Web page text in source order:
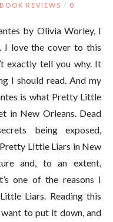
BOOK REVIEWS / 0
by Olivia Worley, I
I love the cover to this
exactly tell you why. It
I should read. And my
is what Pretty Little
in New Orleans. Dead
being exposed,
LIttle Liars in New
and, to an extent,
one of the reasons I
Liars. Reading this
to put it down, and